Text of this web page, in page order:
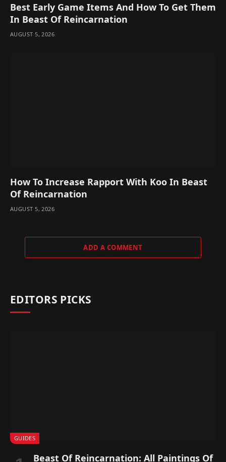
Best Early Game Items And How To Get Them
In Beast Of Reincarnation
AUGUST 5, 2026
How To Increase Rapport With Koo In Beast
Of Reincarnation
AUGUST 5, 2026
ADD A COMMENT
EDITORS PICKS
GUIDES
Beast Of Reincarnation: All Paintings Of